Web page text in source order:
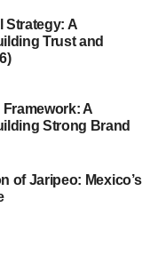
and Activities
Languages
words harder to
Strategy: A
Trust and
A
Strong Brand
of Jaripeo: Mexico’s